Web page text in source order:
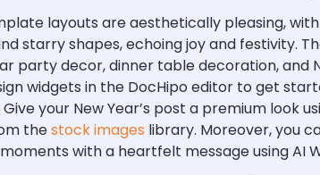
layouts are aesthetically pleasing,
starry shapes, echoing joy and festivity.
party decor, dinner table decoration, and
widgets in the DocHipo editor to get
your New Year’s post a premium look
thestock images library. Moreover, you
with a heartfelt message using AI